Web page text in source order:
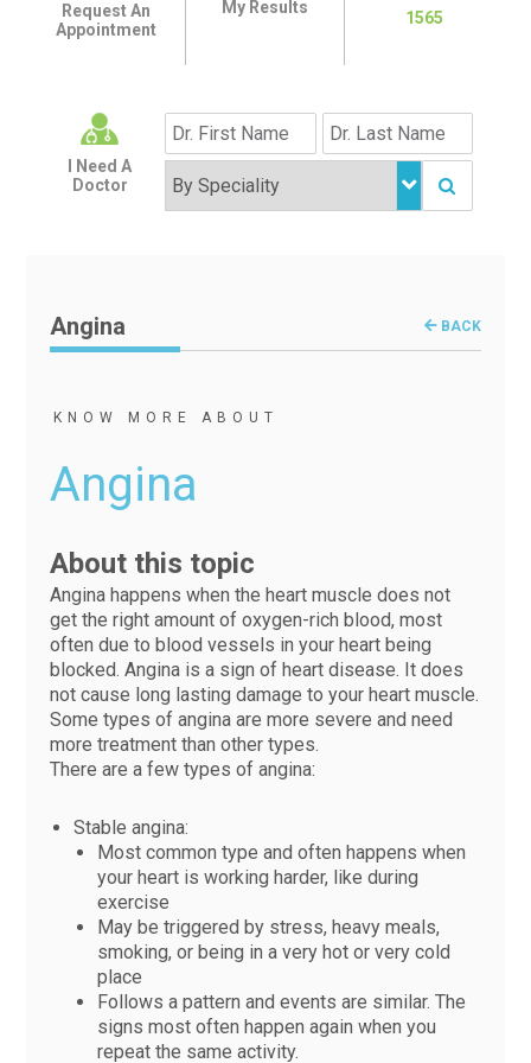
Request An
Appointment
My Results
1565
I Need A
Doctor
Angina BACK
KNOW MORE ABOUT
Angina
About this topic
Angina happens when the heart muscle does not
get the right amount of oxygen-rich blood, most
often due to blood vessels in your heart being
blocked. Angina is a sign of heart disease. It does
not cause long lasting damage to your heart muscle.
Some types of angina are more severe and need
more treatment than other types.
There are a few types of angina:
Stable angina:
Most common type and often happens when
your heart is working harder, like during
exercise
May be triggered by stress, heavy meals,
smoking, or being in a very hot or very cold
place
Follows a pattern and events are similar. The
signs most often happen again when you
repeat the same activity.